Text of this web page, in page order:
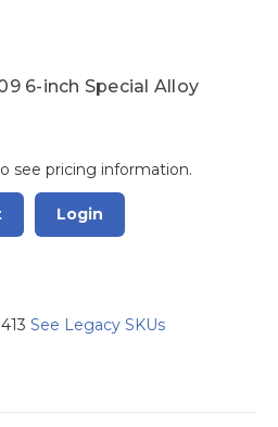
6-inch Special Alloy
see pricing information.
Login
See Legacy SKUs